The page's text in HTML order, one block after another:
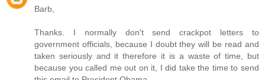
Barb,
Thanks. I normally don't send crackpot letters to
government officials, because I doubt they will be read and
taken seriously and it therefore it is a waste of time, but
because you called me out on it, I did take the time to send